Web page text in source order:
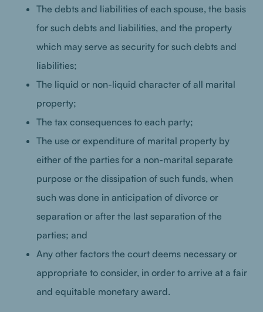
The debts and liabilities of each spouse, the basis
for such debts and liabilities, and the property
which may serve as security for such debts and
liabilities;
The liquid or non-liquid character of all marital
property;
The tax consequences to each party;
The use or expenditure of marital property by
either of the parties for a non-marital separate
purpose or the dissipation of such funds, when
such was done in anticipation of divorce or
separation or after the last separation of the
parties; and
Any other factors the court deems necessary or
appropriate to consider, in order to arrive at a fair
and equitable monetary award.